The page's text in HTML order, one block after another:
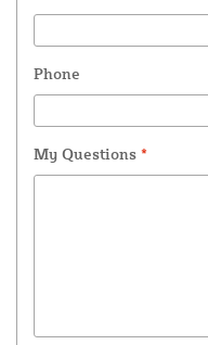
Phone
My Questions *